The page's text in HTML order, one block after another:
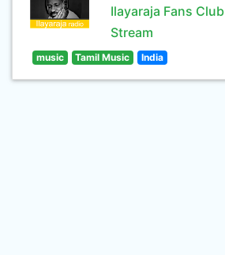
Ilayaraja Fans Club
Stream
music Tamil Music India